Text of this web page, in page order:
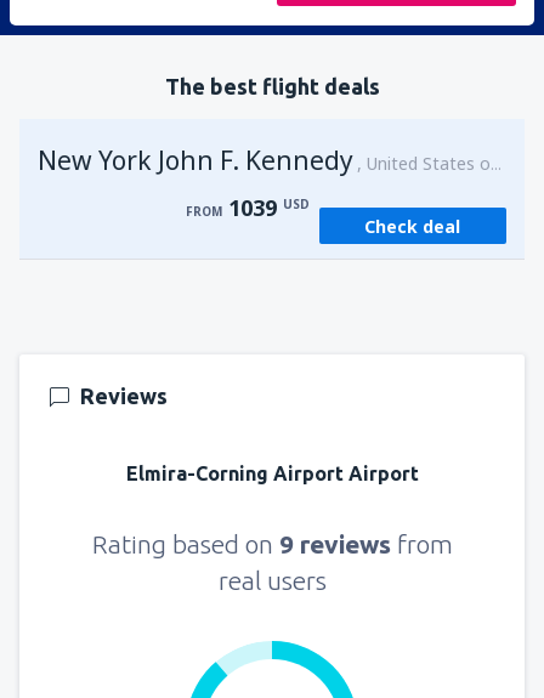
The best flight deals
New York John F. Kennedy United States of America
FROM 1039 USD
Check deal
Reviews
Elmira-Corning Airport Airport
Rating based on 9 reviews from
real users